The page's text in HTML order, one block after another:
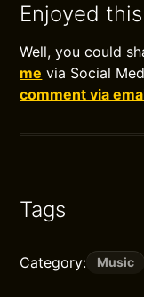
Enjoyed
Well, you could
me via Social
comment via
Tags
Category: Music